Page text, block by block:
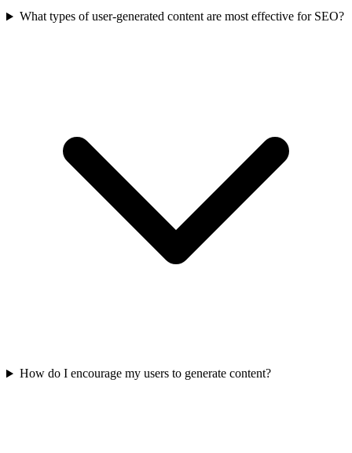
What types of user-generated content are most effective for SEO?
How do I encourage my users to generate content?